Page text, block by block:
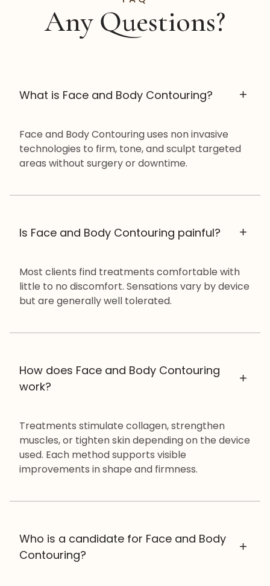
Any Questions?
What is Face and Body Contouring?
Face and Body Contouring uses non invasive
technologies to firm, tone, and sculpt targeted
areas without surgery or downtime.
Is Face and Body Contouring painful?
Most clients find treatments comfortable with
little to no discomfort. Sensations vary by device
but are generally well tolerated.
How does Face and Body Contouring
work?
Treatments stimulate collagen, strengthen
muscles, or tighten skin depending on the device
used. Each method supports visible
improvements in shape and firmness.
Who is a candidate for Face and Body
Contouring?